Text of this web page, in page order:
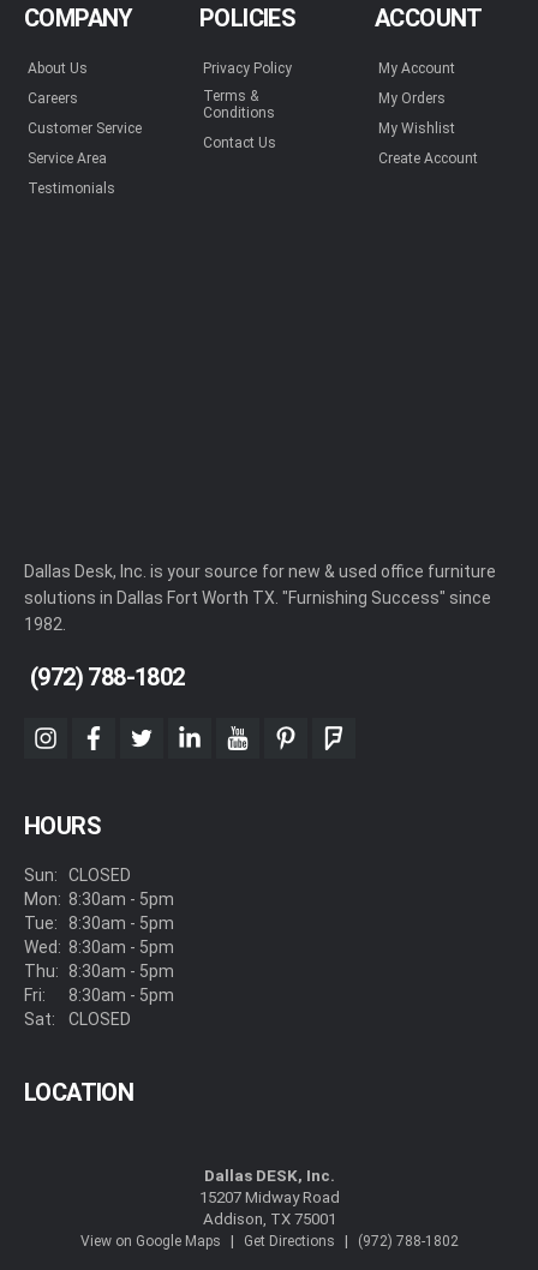
COMPANY
About Us
Careers
Customer Service
Service Area
Testimonials
POLICIES
Privacy Policy
Terms &
Conditions
Contact Us
ACCOUNT
My Account
My Orders
My Wishlist
Create Account
Dallas Desk, Inc. is your source for new & used office furniture
solutions in Dallas Fort Worth TX. "Furnishing Success" since
1982.
(972) 788-1802
instagram
facebook
twitterlinkedinyoutubepinterestfoursquare
HOURS
Sun:
Mon:
Tue:
Wed:
Thu:
Fri:
Sat:
CLOSED
8:30am - 5pm
8:30am - 5pm
8:30am - 5pm
8:30am - 5pm
8:30am - 5pm
CLOSED
LOCATION
Dallas DESK, Inc.
15207 Midway Road
Addison, TX 75001
View on Google Maps | Get Directions | (972) 788-1802